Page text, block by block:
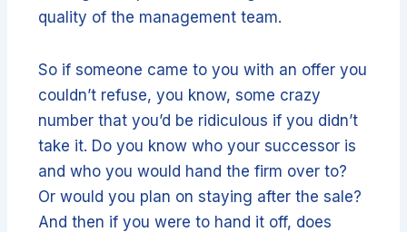
quality of the management team.
So if someone came to you with an offer you
couldn’t refuse, you know, some crazy
number that you’d be ridiculous if you didn’t
take it. Do you know who your successor is
and who you would hand the firm over to?
Or would you plan on staying after the sale?
And then if you were to hand it off, does